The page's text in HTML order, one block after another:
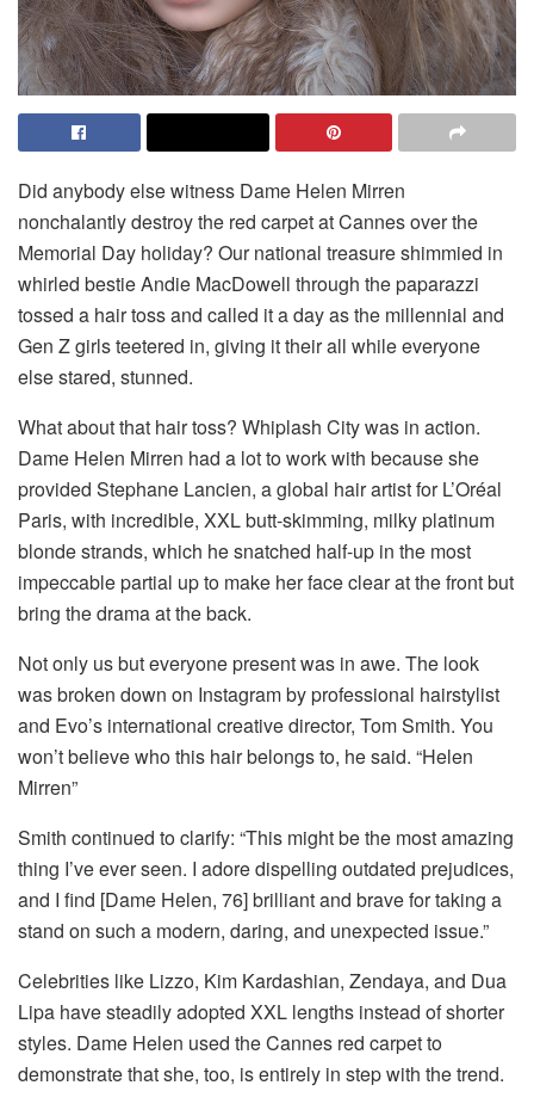
Did anybody else witness Dame Helen Mirren
nonchalantly destroy the red carpet at Cannes over the
Memorial Day holiday? Our national treasure shimmied in
whirled bestie Andie MacDowell through the paparazzi
tossed a hair toss and called it a day as the millennial and
Gen Z girls teetered in, giving it their all while everyone
else stared, stunned.
What about that hair toss? Whiplash City was in action.
Dame Helen Mirren had a lot to work with because she
provided Stephane Lancien, a global hair artist for L’Oréal
Paris, with incredible, XXL butt-skimming, milky platinum
blonde strands, which he snatched half-up in the most
impeccable partial up to make her face clear at the front but
bring the drama at the back.
Not only us but everyone present was in awe. The look
was broken down on Instagram by professional hairstylist
and Evo’s international creative director, Tom Smith. You
won’t believe who this hair belongs to, he said. “Helen
Mirren”
Smith continued to clarify: “This might be the most amazing
thing I’ve ever seen. I adore dispelling outdated prejudices,
and I find [Dame Helen, 76] brilliant and brave for taking a
stand on such a modern, daring, and unexpected issue.”
Celebrities like Lizzo, Kim Kardashian, Zendaya, and Dua
Lipa have steadily adopted XXL lengths instead of shorter
styles. Dame Helen used the Cannes red carpet to
demonstrate that she, too, is entirely in step with the trend.